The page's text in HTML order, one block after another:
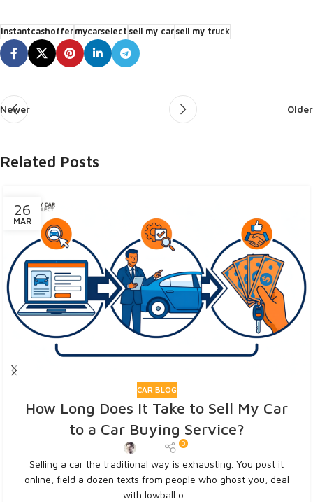
instantcashoffermycarselect sell my carsell my truck
Newer Older
Related Posts
26
MAR
CAR BLOG
How Long Does It Take to Sell My Car
to a Car Buying Service?
Admin 0
Selling a car the traditional way is exhausting. You post it
online, field a dozen texts from people who ghost you, deal
with lowball o...